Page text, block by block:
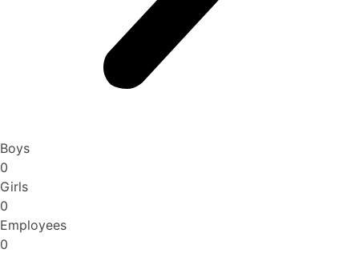
Boys
0
Girls
0
Employees
0